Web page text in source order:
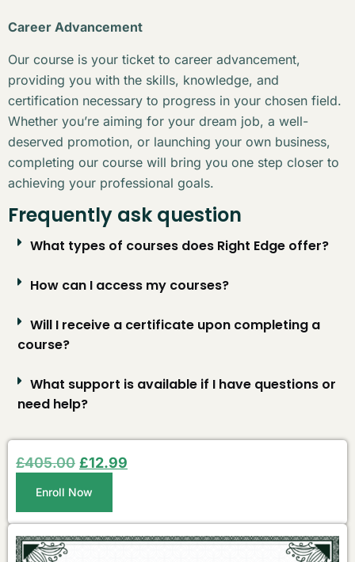
Career Advancement
Our course is your ticket to career advancement,
providing you with the skills, knowledge, and
certification necessary to progress in your chosen field.
Whether you’re aiming for your dream job, a well-
deserved promotion, or launching your own business,
completing our course will bring you one step closer to
achieving your professional goals.
Frequently ask question
What types of courses does Right Edge offer?
How can I access my courses?
Will I receive a certificate upon completing a
course?
What support is available if I have questions or
need help?
£405.00 £12.99
Enroll Now